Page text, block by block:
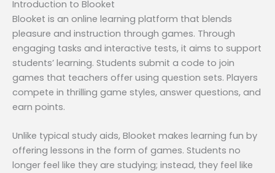
Introduction to Blooket
Blooket is an online learning platform that blends
pleasure and instruction through games. Through
engaging tasks and interactive tests, it aims to support
students’ learning. Students submit a code to join
games that teachers offer using question sets. Players
compete in thrilling game styles, answer questions, and
earn points.
Unlike typical study aids, Blooket makes learning fun by
offering lessons in the form of games. Students no
longer feel like they are studying; instead, they feel like